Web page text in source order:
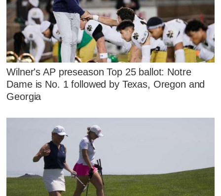
Wilner's AP preseason Top 25 ballot: Notre
Dame is No. 1 followed by Texas, Oregon and
Georgia